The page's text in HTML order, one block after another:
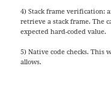
4) Stack frame verification:
retrieve a stack frame. The
expected hard-coded value.
5) Native code checks.
allows.